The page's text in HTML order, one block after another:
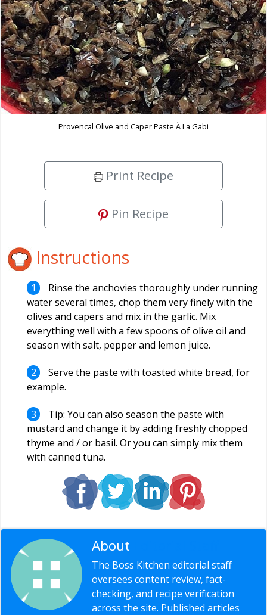
Provencal Olive and Caper Paste À La Gabi
Print Recipe
Pin Recipe
Instructions
Rinse the anchovies thoroughly under running
water several times, chop them very finely with the
olives and capers and mix in the garlic. Mix
everything well with a few spoons of olive oil and
season with salt, pepper and lemon juice.
Serve the paste with toasted white bread, for
example.
Tip: You can also season the paste with
mustard and change it by adding freshly chopped
thyme and / or basil. Or you can simply mix them
with canned tuna.
About
The Boss Kitchen editorial staff
oversees content review, fact-
checking, and recipe verification
across the site. Published articles